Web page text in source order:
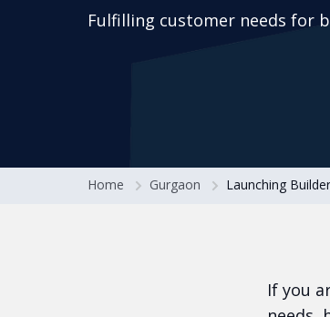
Fulfilling customer needs for
Home Gurgaon Launching
If you